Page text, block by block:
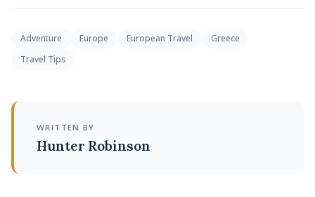
Adventure Europe European Travel
Greece
Travel Tips
WRITTEN BY
Hunter Robinson